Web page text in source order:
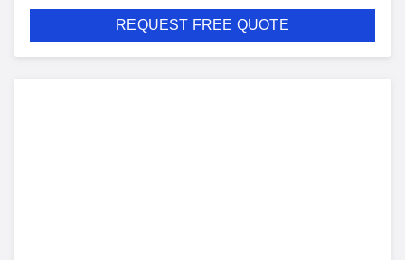
REQUEST FREE QUOTE